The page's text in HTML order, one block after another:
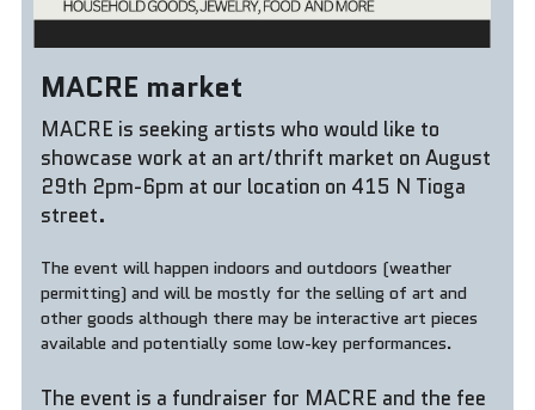
MACRE market
MACRE is seeking artists who would like to
showcase work at an art/thrift market on August
29th 2pm-6pm at our location on 415 N Tioga
street.
The event will happen indoors and outdoors (weather
permitting) and will be mostly for the selling of art and
other goods although there may be interactive art pieces
available and potentially some low-key performances.
The event is a fundraiser for MACRE and the fee